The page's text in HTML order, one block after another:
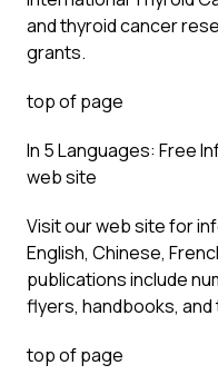
and thyroid cancer
grants.
top of page
In 5 Languages: Free
web site
Visit our web site for
English, Chinese,
publications include
flyers, handbooks,
top of page